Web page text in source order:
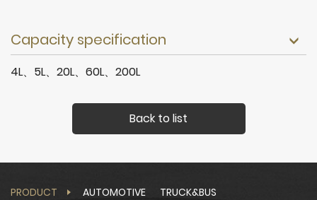
Capacity specification
4L、5L、20L、60L、200L
Back to list
PRODUCT
AUTOMOTIVE
TRUCK&BUS